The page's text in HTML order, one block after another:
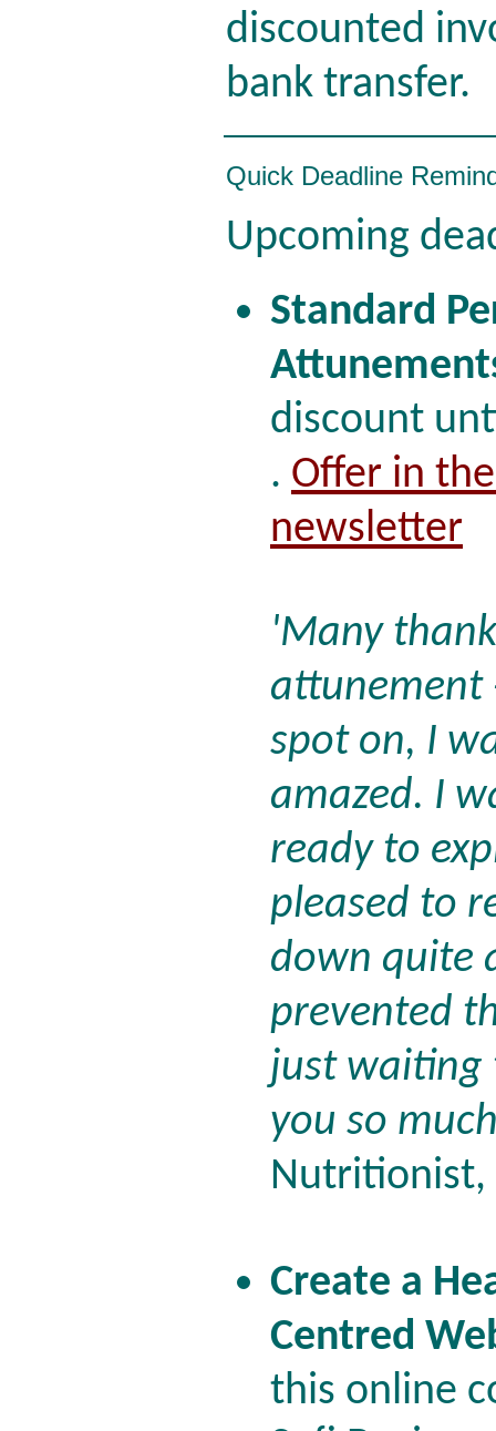
discounted
bank transfer.
Quick Deadline
Upcoming
Standard
discount
. Offer in
newsletter
'Many
attunement
spot on, I
amazed. I
ready to
pleased to
down quite
prevented
just waiting
you so
Nutritionist,
Create a
Centred
this online